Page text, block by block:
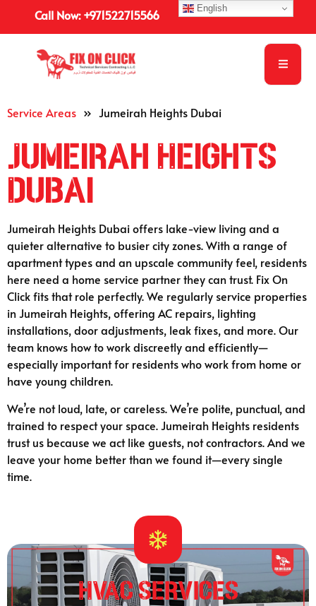
Call Now: +971522715566
Service Areas » Jumeirah Heights Dubai
Jumeirah Heights
Dubai
Jumeirah Heights Dubai offers lake-view living and a
quieter alternative to busier city zones. With a range of
apartment types and an upscale community feel, residents
here need a home service partner they can trust. Fix On
Click fits that role perfectly. We regularly service properties
in Jumeirah Heights, offering AC repairs, lighting
installations, door adjustments, leak fixes, and more. Our
team knows how to work discreetly and efficiently—
especially important for residents who work from home or
have young children.
We’re not loud, late, or careless. We’re polite, punctual, and
trained to respect your space. Jumeirah Heights residents
trust us because we act like guests, not contractors. And we
leave your home better than we found it—every single
time.
HVAC Services
English